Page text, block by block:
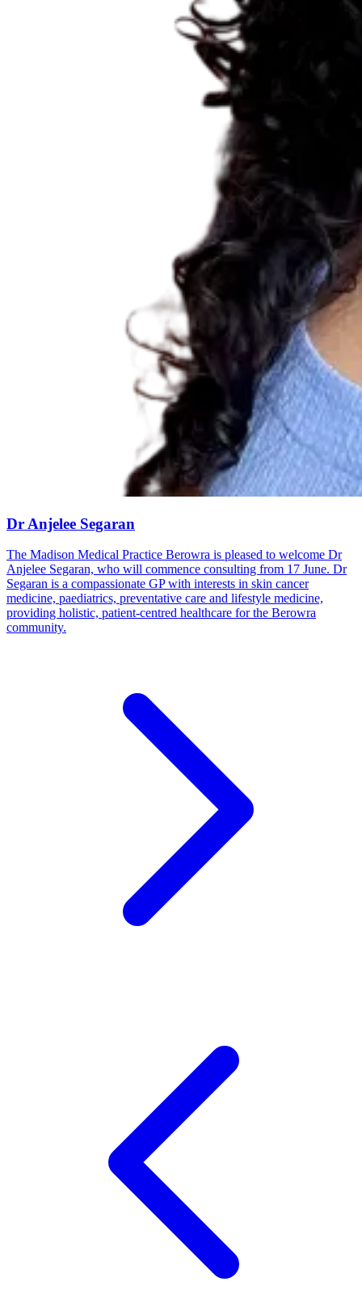
Dr Anjelee Segaran
The Madison Medical Practice Berowra is pleased to welcome Dr
Anjelee Segaran, who will commence consulting from 17 June. Dr
Segaran is a compassionate GP with interests in skin cancer
medicine, paediatrics, preventative care and lifestyle medicine,
providing holistic, patient-centred healthcare for the Berowra
community.